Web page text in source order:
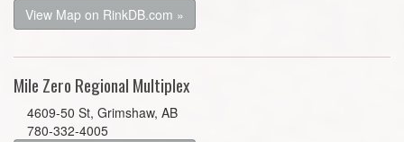
View Map on RinkDB.com »
Mile Zero Regional Multiplex
4609-50 St, Grimshaw, AB
780-332-4005